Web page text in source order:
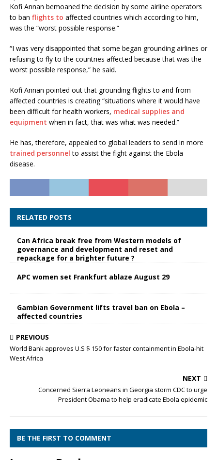
Kofi Annan bemoaned the decision by some airline operators
to ban flights to affected countries which according to him,
was the “worst possible response.”
“I was very disappointed that some began grounding airlines or
refusing to fly to the countries affected because that was the
worst possible response,” he said.
Kofi Annan pointed out that grounding flights to and from
affected countries is creating “situations where it would have
been difficult for health workers, medical supplies and
equipment when in fact, that was what was needed.”
He has, therefore, appealed to global leaders to send in more
trained personnel to assist the fight against the Ebola
disease.
RELATED POSTS
Can Africa break free from Western models of
governance and development and reset and
repackage for a brighter future ?
APC women set Frankfurt ablaze August 29
Gambian Government lifts travel ban on Ebola –
affected countries
PREVIOUS
World Bank approves U.S $ 150 for faster containment in Ebola-hit
West Africa
NEXT
Concerned Sierra Leoneans in Georgia storm CDC to urge
President Obama to help eradicate Ebola epidemic
BE THE FIRST TO COMMENT